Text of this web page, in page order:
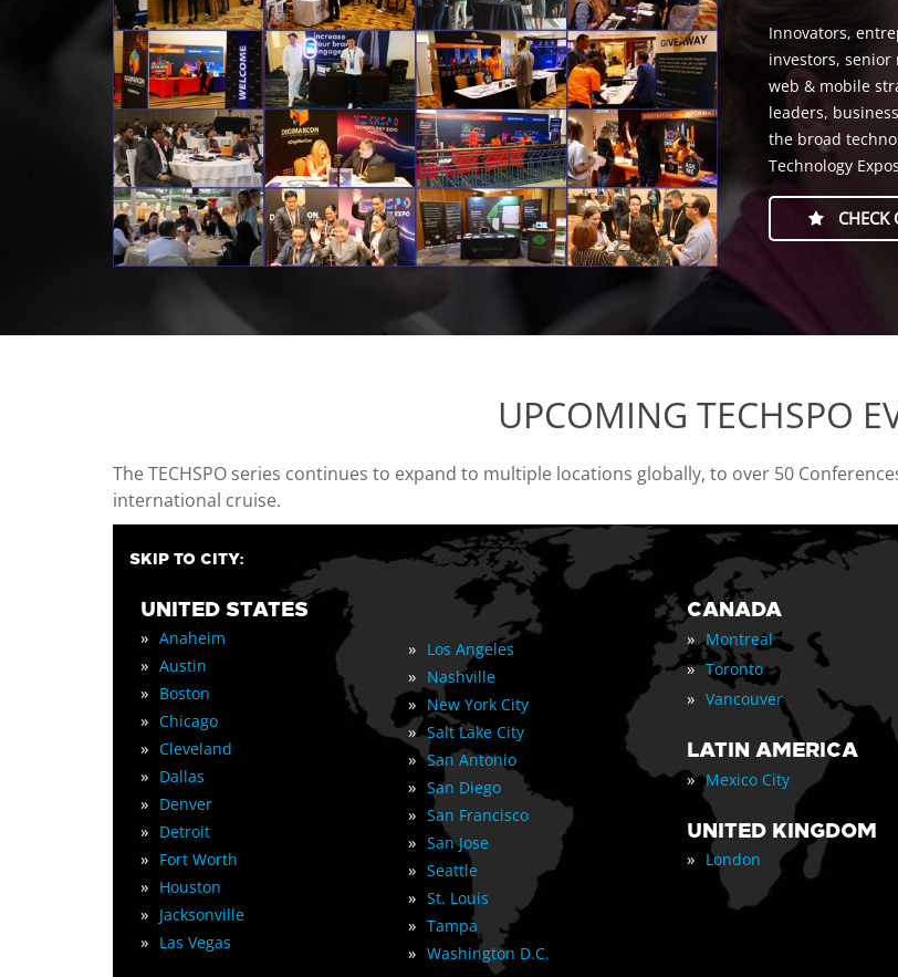
Innovators,
investors,
web & mobile
leaders,
the broad
Technology
CHECK
UPCOMING TECHSPO
The TECHSPO series continues to expand to multiple locations globally, to over 50
international cruise.
SKIP TO CITY:
UNITED STATES
» Anaheim
» Austin
» Boston
» Chicago
» Cleveland
» Dallas
» Denver
» Detroit
» Fort Worth
» Houston
» Jacksonville
» Las Vegas
» Los Angeles
» Nashville
» New York City
» Salt Lake City
» San Antonio
» San Diego
» San Francisco
» San Jose
» Seattle
» St. Louis
» Tampa
» Washington D.C.
CANADA
» Montreal
» Toronto
» Vancouver
LATIN AMERICA
» Mexico City
UNITED KINGDOM
» London